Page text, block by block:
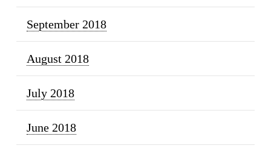
September 2018
August 2018
July 2018
June 2018